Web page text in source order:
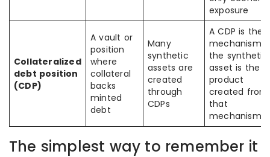
exposure
Collateralized
debt position
(CDP)
A vault or
position
where
collateral
backs
minted
debt
Many
synthetic
assets are
created
through
CDPs
A CDP is the
mechanism;
the synthetic
asset is the
product
created from
that
mechanism
The simplest way to remember it